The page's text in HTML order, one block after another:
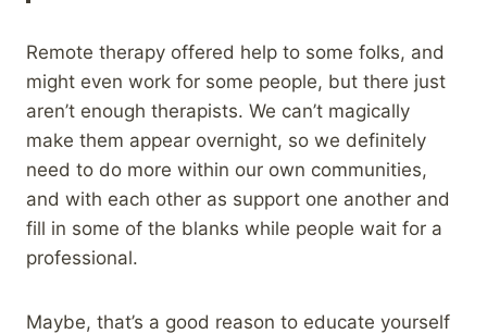
Remote therapy offered help to some folks, and
might even work for some people, but there just
aren’t enough therapists. We can’t magically
make them appear overnight, so we definitely
need to do more within our own communities,
and with each other as support one another and
fill in some of the blanks while people wait for a
professional.
Maybe, that’s a good reason to educate yourself